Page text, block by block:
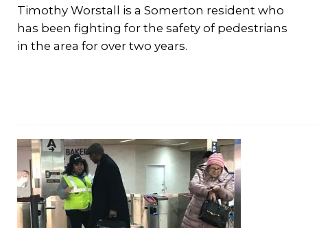
Timothy Worstall is a Somerton resident who
has been fighting for the safety of pedestrians
in the area for over two years.